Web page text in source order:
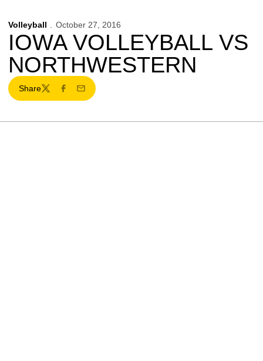
Volleyball October 27, 2016
IOWA VOLLEYBALL VS
NORTHWESTERN
Share
TwitterFacebook
Email